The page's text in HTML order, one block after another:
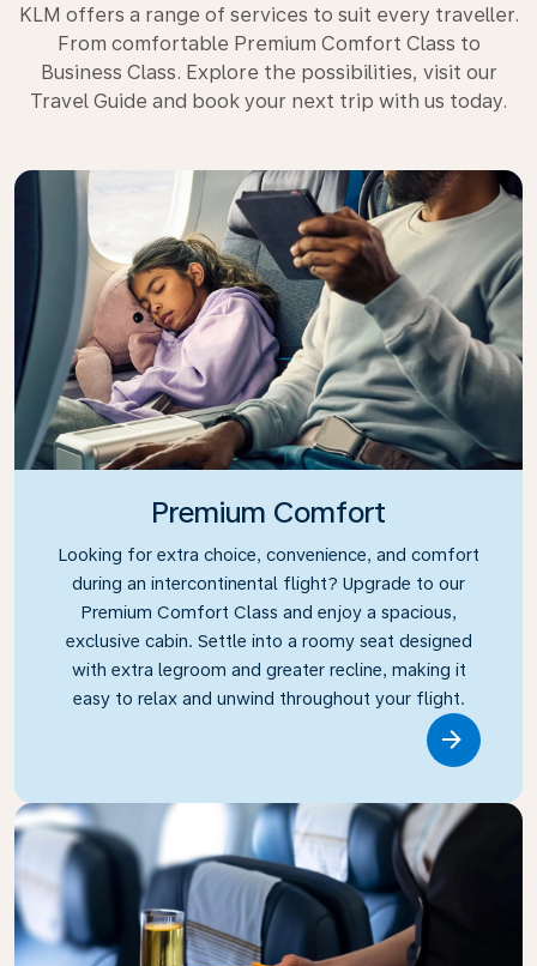
KLM offers a range of services to suit every traveller.
From comfortable Premium Comfort Class to
Business Class. Explore the possibilities, visit our
Travel Guide and book your next trip with us today.
Premium Comfort
Looking for extra choice, convenience, and comfort
during an intercontinental flight? Upgrade to our
Premium Comfort Class and enjoy a spacious,
exclusive cabin. Settle into a roomy seat designed
with extra legroom and greater recline, making it
easy to relax and unwind throughout your flight.